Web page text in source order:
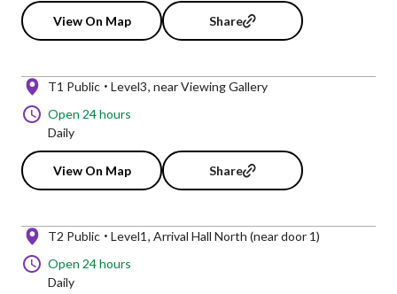
View On Map Share
T1 Public Level3 near Viewing Gallery
Open 24 hours
Daily
View On Map Share
T2 Public Level1 Arrival Hall North (near door 1)
Open 24 hours
Daily